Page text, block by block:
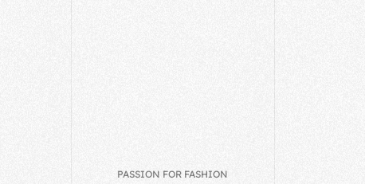
PASSION FOR FASHION